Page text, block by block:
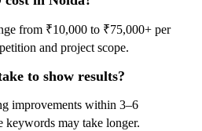
from ₹10,000 to ₹75,000+ per
and project scope.
to show results?
improvements within 3–6
may take longer.